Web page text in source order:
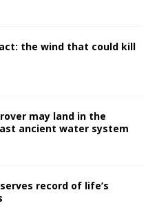
the wind that could kill
rover may land in the
ancient water system
record of life’s